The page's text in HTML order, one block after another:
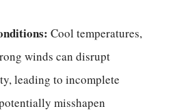
Cool temperatures,
winds can disrupt
leading to incomplete
misshapen